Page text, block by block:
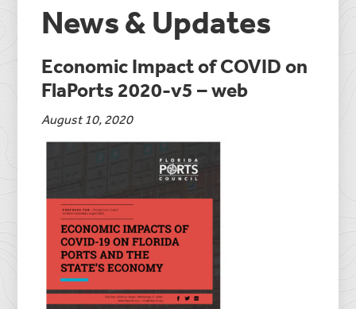
News & Updates
Economic Impact of COVID on
FlaPorts 2020-v5 – web
August 10, 2020